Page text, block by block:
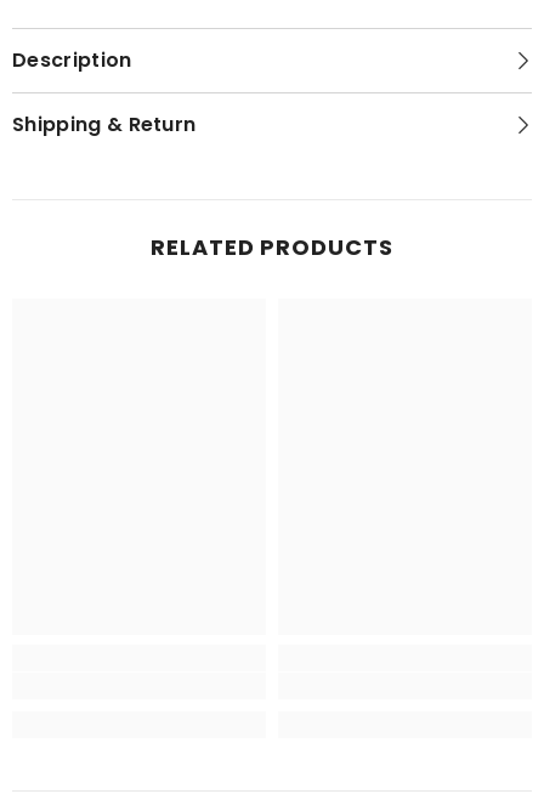
Description
Shipping & Return
RELATED PRODUCTS